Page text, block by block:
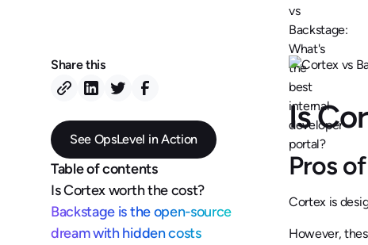
Share this
See OpsLevel in Action
Table of contents
Is Cortex worth the cost?
Backstage is the open-source
dream with hidden costs
Is
Pros
Cortex is
However,